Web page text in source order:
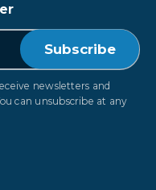
newsletters and
can unsubscribe at any